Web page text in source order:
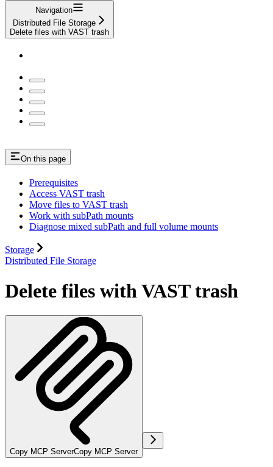
Navigation
Distributed File Storage
Delete files with VAST trash
On this page
Prerequisites
Access VAST trash
Move files to VAST trash
Work with subPath mounts
Diagnose mixed subPath and full volume mounts
Storage
Distributed File Storage
Delete files with VAST trash
Copy MCP ServerCopy MCP Server